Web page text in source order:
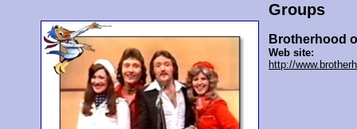
Groups
Brotherhood
Web site:
http://